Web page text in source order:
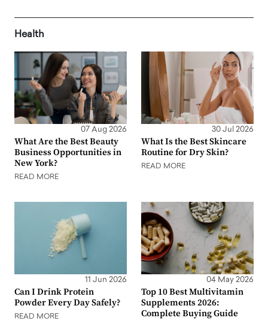
Health
07 Aug 2026
What Are the Best Beauty
Business Opportunities in
New York?
READ MORE
30 Jul 2026
What Is the Best Skincare
Routine for Dry Skin?
READ MORE
11 Jun 2026
Can I Drink Protein
Powder Every Day Safely?
READ MORE
04 May 2026
Top 10 Best Multivitamin
Supplements 2026:
Complete Buying Guide